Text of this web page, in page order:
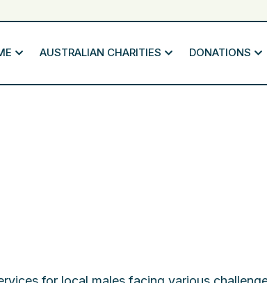
AUSTRALIAN CHARITIES DONATIONS